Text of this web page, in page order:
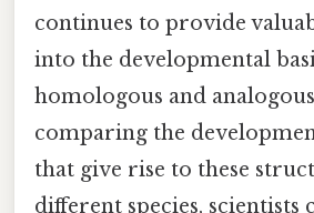
continues to provide
into the developmental
homologous and
comparing the
that give rise to these
different species, scientists